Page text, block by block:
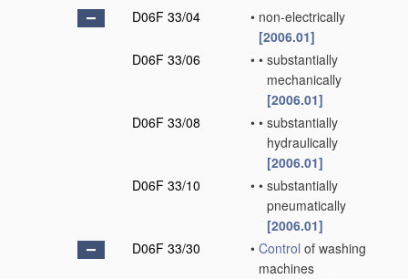
D06F 33/04
• non-electrically
[2006.01]
D06F 33/06
• • substantially
mechanically
[2006.01]
D06F 33/08
• • substantially
hydraulically
[2006.01]
D06F 33/10
• • substantially
pneumatically
[2006.01]
D06F 33/30
• Control of washing
machines